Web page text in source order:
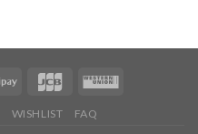
WISHLIST FAQ